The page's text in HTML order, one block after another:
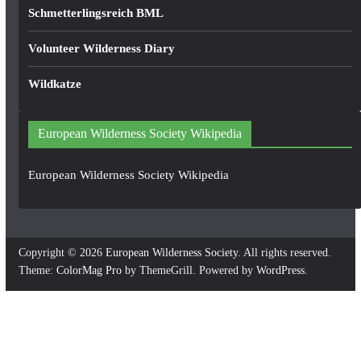
Schmetterlingsreich BML
Volunteer Wilderness Diary
Wildkatze
European Wilderness Society Wikipedia
European Wilderness Society Wikipedia
Copyright © 2026 European Wilderness Society. All rights reserved.
Theme: ColorMag Proby ThemeGrill. Powered by WordPress.